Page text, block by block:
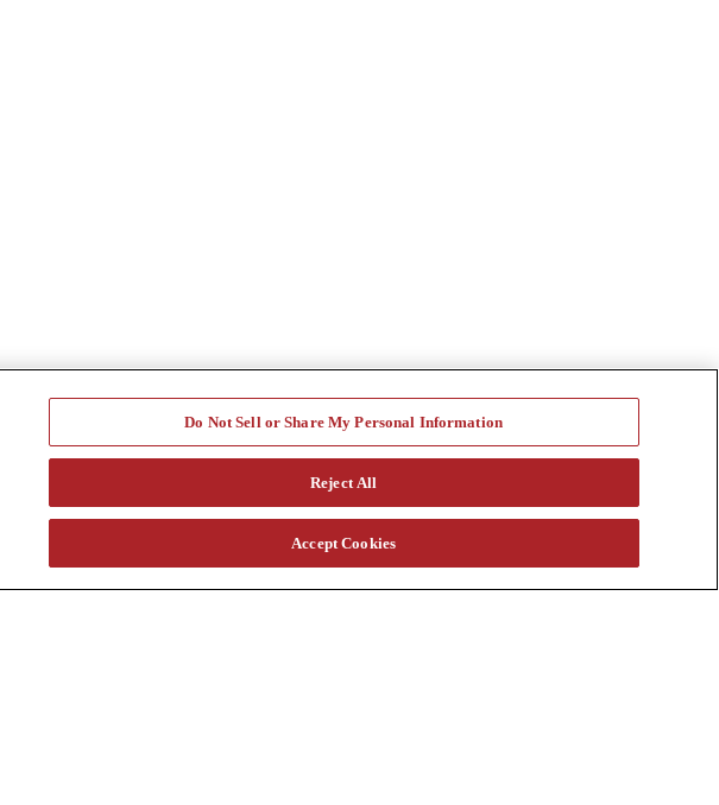
Do Not Sell or Share My Personal Information
Reject All
Accept Cookies